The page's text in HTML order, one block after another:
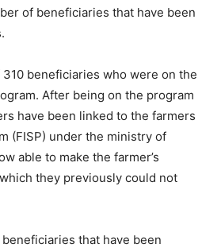
of beneficiaries that have been
310 beneficiaries who were on the
After being on the program
have been linked to the farmers
(FISP) under the ministry of
able to make the farmer’s
they previously could not
that have been